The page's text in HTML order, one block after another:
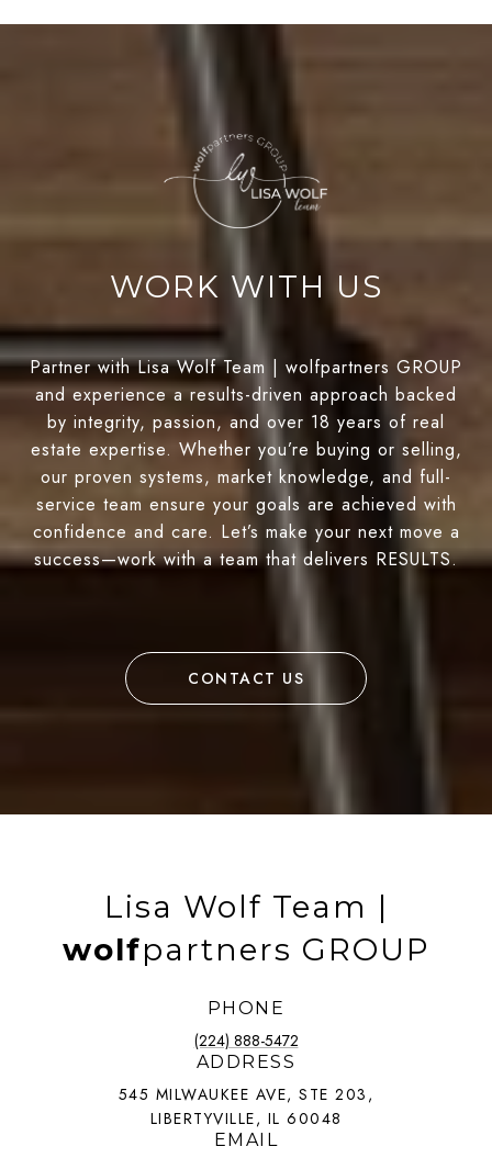
WORK WITH US
Partner with Lisa Wolf Team | wolfpartners GROUP
and experience a results-driven approach backed
by integrity, passion, and over 18 years of real
estate expertise. Whether you’re buying or selling,
our proven systems, market knowledge, and full-
service team ensure your goals are achieved with
confidence and care. Let’s make your next move a
success—work with a team that delivers RESULTS.
CONTACT US
Lisa Wolf Team |
wolfpartners GROUP
PHONE
(224) 888-5472
ADDRESS
545 MILWAUKEE AVE, STE 203,
LIBERTYVILLE, IL 60048
EMAIL